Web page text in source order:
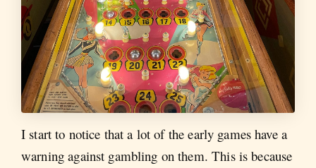
I start to notice that a lot of the early games have a
warning against gambling on them. This is because